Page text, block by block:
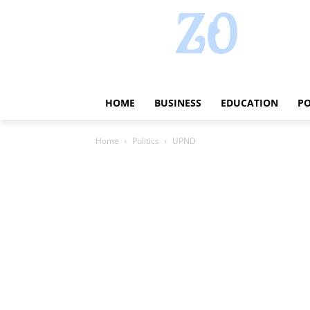
HOME BUSINESS EDUCATION
Home Politics UPND